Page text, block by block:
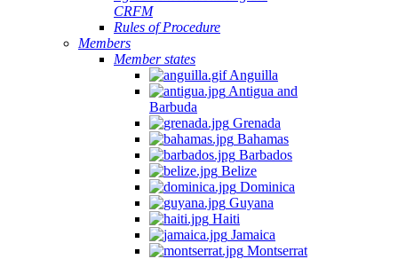
CRFM
Rules of Procedure
Members
Member states
Anguilla
Antigua and
Barbuda
Grenada
Bahamas
Barbados
Belize
Dominica
Guyana
Haiti
Jamaica
Montserrat